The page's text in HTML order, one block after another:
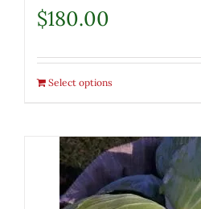
$180.00
Select options